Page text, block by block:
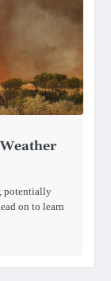
potentially
on to learn